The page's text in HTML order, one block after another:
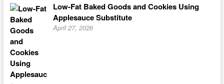
Low-Fat Baked Goods and Cookies Using
Applesauce Substitute
April 27, 2026